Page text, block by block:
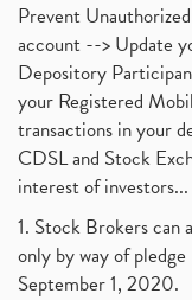
Prevent
account --> Update
Depository
your Registered
transactions in your
CDSL and Stock
interest of investors...
1. Stock Brokers can
only by way of
September 1, 2020.